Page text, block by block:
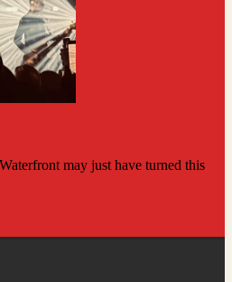
may just have turned this